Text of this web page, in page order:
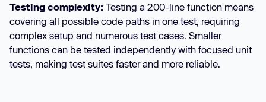
Testing complexity: Testing a 200-line function means
covering all possible code paths in one test, requiring
complex setup and numerous test cases. Smaller
functions can be tested independently with focused unit
tests, making test suites faster and more reliable.